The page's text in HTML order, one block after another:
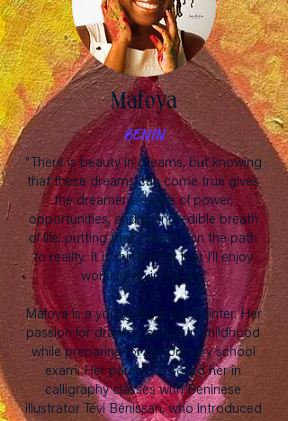
Mafoya
BENIN
“There is beauty in dreams, but knowing
that these dreams can come true gives
the dreamer a sense of power,
opportunities, and an incredible breath
of life, putting their dreams on the path
to reality. It is this feeling that I’ll enjoy
working on in my art.”
Mafoya is a young Beninese painter. Her
passion for drawing began in childhood
while preparing for her primary school
exam. Her parents enrolled her in
calligraphy classes with Beninese
illustrator Tévi Bénissan, who introduced